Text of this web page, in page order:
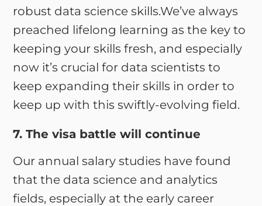
robust data science skills.We’ve always
preached lifelong learning as the key to
keeping your skills fresh, and especially
now it’s crucial for data scientists to
keep expanding their skills in order to
keep up with this swiftly-evolving field.
7. The visa battle will continue
Our annual salary studies have found
that the data science and analytics
fields, especially at the early career